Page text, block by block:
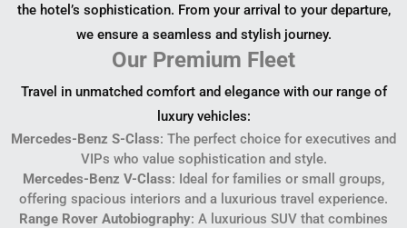
the hotel’s sophistication. From your arrival to your departure,
we ensure a seamless and stylish journey.
Our Premium Fleet
Travel in unmatched comfort and elegance with our range of
luxury vehicles:
Mercedes-Benz S-Class: The perfect choice for executives and
VIPs who value sophistication and style.
Mercedes-Benz V-Class: Ideal for families or small groups,
offering spacious interiors and a luxurious travel experience.
Range Rover Autobiography: A luxurious SUV that combines